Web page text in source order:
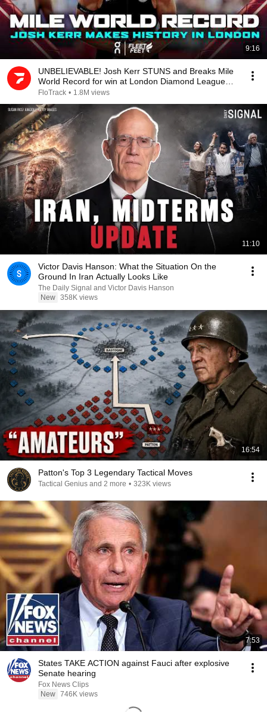
9:16
UNBELIEVABLE! Josh Kerr STUNS and Breaks Mile
World Record for win at London Diamond League
2026
FloTrack • 1.8M views
11:10
Victor Davis Hanson: What the Situation On the
Ground In Iran Actually Looks Like
The Daily Signal and Victor Davis Hanson
New 358K views
16:54
Patton's Top 3 Legendary Tactical Moves
Tactical Genius and 2 more • 323K views
7:53
States TAKE ACTION against Fauci after explosive
Senate hearing
Fox News Clips
New 746K views